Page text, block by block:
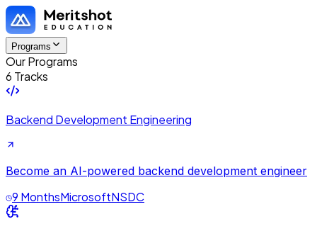
Programs
Our Programs
6 Tracks
Backend Development Engineering
Become an AI-powered backend development engineer
9 MonthsMicrosoftNSDC